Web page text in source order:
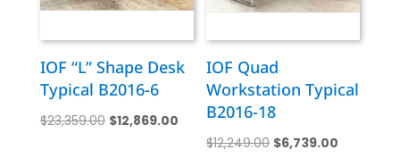
IOF “L” Shape Desk
Typical B2016-6
$23,359.00 Original
$12,869.00Current
price
IOF Quad
Workstation Typical
B2016-18
$12,249.00 Original
$6,739.00